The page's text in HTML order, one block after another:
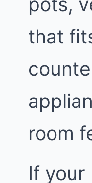
that
room
If your